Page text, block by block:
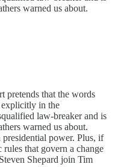
warned us about.
pretends that the words
explicitly in the
law-breaker and is
warned us about.
power. Plus, if
rules that govern a change
Shepard join Tim